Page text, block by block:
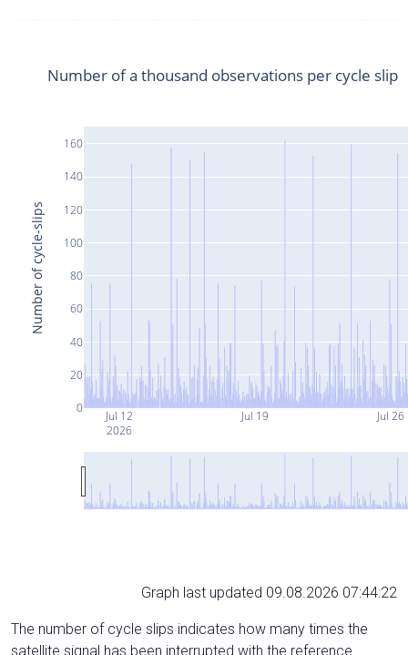
Jul 12
2026
Jul 19 Jul 26
0
20
40
60
80
100
120
140
160
Number of a thousand observations per cycle slip
Number of cycle-slips
Graph last updated 09.08.2026 07:44:22
The number of cycle slips indicates how many times the
satellite signal has been interrupted with the reference